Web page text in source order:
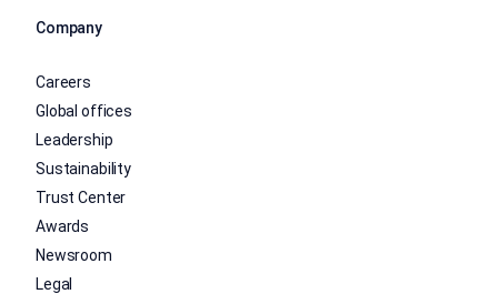
Company
Careers
Global offices
Leadership
Sustainability
Trust Center
Awards
Newsroom
Legal